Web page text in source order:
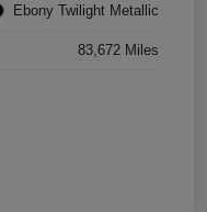
Ebony Twilight Metallic
83,672 Miles